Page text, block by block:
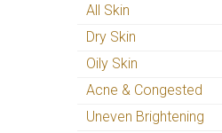
All Skin
Dry Skin
Oily Skin
Acne & Congested
Uneven Brightening